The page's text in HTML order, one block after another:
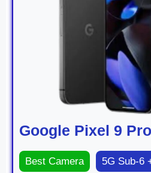
Google Pixel 9 Pro
Best Camera 5G Sub-6